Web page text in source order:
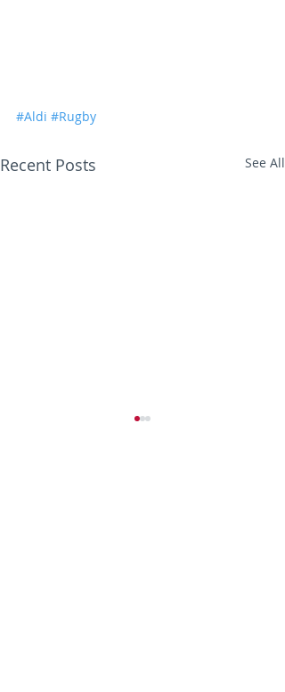
#Aldi #Rugby
Recent Posts See All